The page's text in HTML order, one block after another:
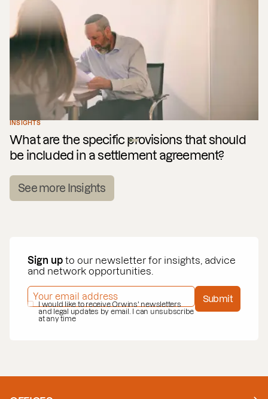
INSIGHTS
What are the specific provisions that should
be included in a settlement agreement?
See more Insights
Sign up to our newsletter for insights, advice
and network opportunities.
EMAIL ADDRESS*
PRIVACY POLICY*
I would like to receive Orwins' newsletters
and legal updates by email. I can unsubscribe
at any time
Submit